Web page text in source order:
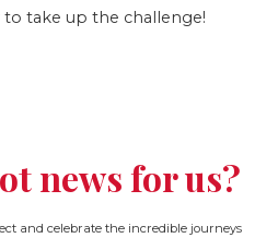
to take up the challenge!
news for us?
and celebrate the incredible journeys